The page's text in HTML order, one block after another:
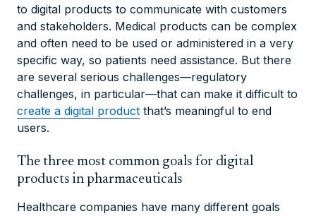
to digital products to communicate with customers
and stakeholders. Medical products can be complex
and often need to be used or administered in a very
specific way, so patients need assistance. But there
are several serious challenges—regulatory
challenges, in particular—that can make it difficult to
create a digital product that’s meaningful to end
users.
The three most common goals for digital
products in pharmaceuticals
Healthcare companies have many different goals